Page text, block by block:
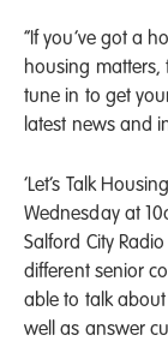
“If you’ve got a
housing matters,
tune in to get
latest news and
‘Let’s Talk
Wednesday at
Salford City
different senior
able to talk
well as answer